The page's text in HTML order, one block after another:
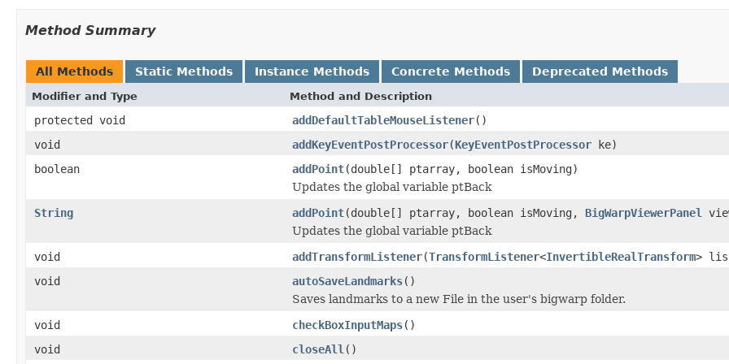
Method Summary
All Methods Static Methods Instance Methods Concrete Methods Deprecated Methods
Modifier and Type Method and Description
protected void addDefaultTableMouseListener()
void
addKeyEventPostProcessor(KeyEventPostProcessor ke)
boolean
addPoint(double[] ptarray, boolean isMoving)
Updates the global variable ptBack
String
addPoint(double[] ptarray, boolean isMoving, BigWarpViewerPanel
Updates the global variable ptBack
void
addTransformListener(TransformListener<InvertibleRealTransform>
void
autoSaveLandmarks()
Saves landmarks to a new File in the user's bigwarp folder.
void
checkBoxInputMaps()
void
closeAll ()